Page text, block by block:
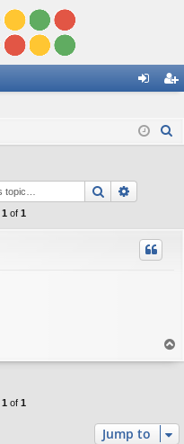
in ist
h
Search
1 of 1
o
1 of 1
Jump to